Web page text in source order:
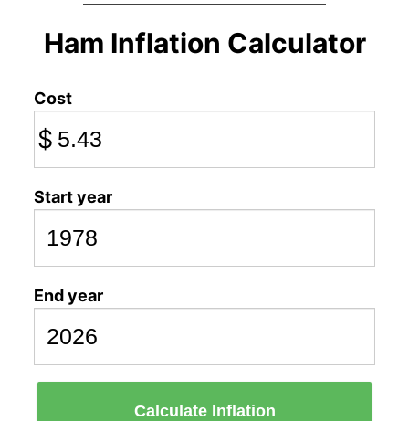
Ham Inflation Calculator
Cost
$
Start year
End year
Calculate Inflation